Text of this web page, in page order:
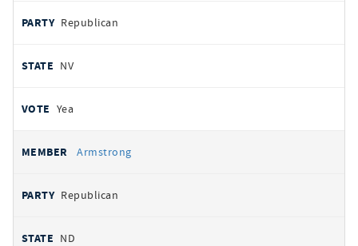
Republican
NV
Yea
Armstrong
Republican
ND